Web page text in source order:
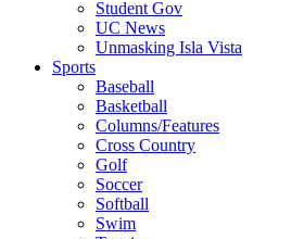
Student Gov
UC News
Unmasking Isla Vista
Sports
Baseball
Basketball
Columns/Features
Cross Country
Golf
Soccer
Softball
Swim